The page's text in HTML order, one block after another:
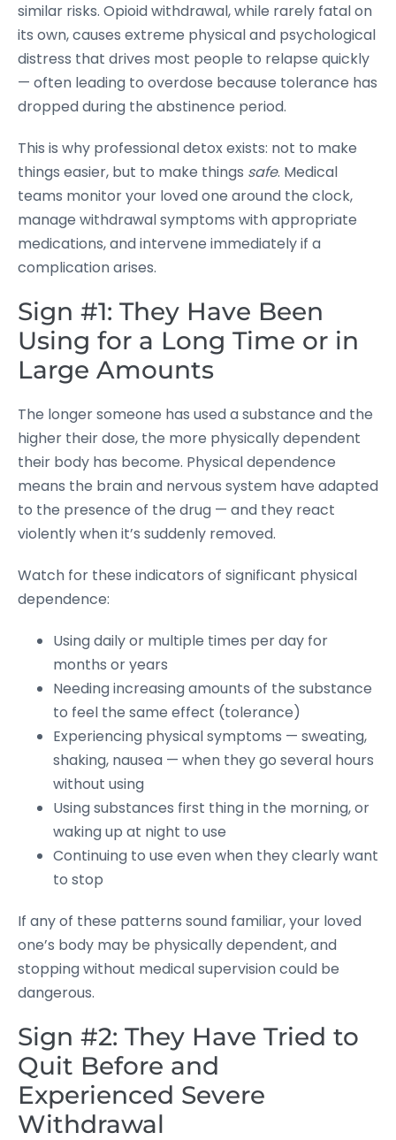
similar risks. Opioid withdrawal, while rarely fatal on
its own, causes extreme physical and psychological
distress that drives most people to relapse quickly
— often leading to overdose because tolerance has
dropped during the abstinence period.
This is why professional detox exists: not to make
things easier, but to make things safe. Medical
teams monitor your loved one around the clock,
manage withdrawal symptoms with appropriate
medications, and intervene immediately if a
complication arises.
Sign #1: They Have Been
Using for a Long Time or in
Large Amounts
The longer someone has used a substance and the
higher their dose, the more physically dependent
their body has become. Physical dependence
means the brain and nervous system have adapted
to the presence of the drug — and they react
violently when it’s suddenly removed.
Watch for these indicators of significant physical
dependence:
Using daily or multiple times per day for
months or years
Needing increasing amounts of the substance
to feel the same effect (tolerance)
Experiencing physical symptoms — sweating,
shaking, nausea — when they go several hours
without using
Using substances first thing in the morning, or
waking up at night to use
Continuing to use even when they clearly want
to stop
If any of these patterns sound familiar, your loved
one’s body may be physically dependent, and
stopping without medical supervision could be
dangerous.
Sign #2: They Have Tried to
Quit Before and
Experienced Severe
Withdrawal